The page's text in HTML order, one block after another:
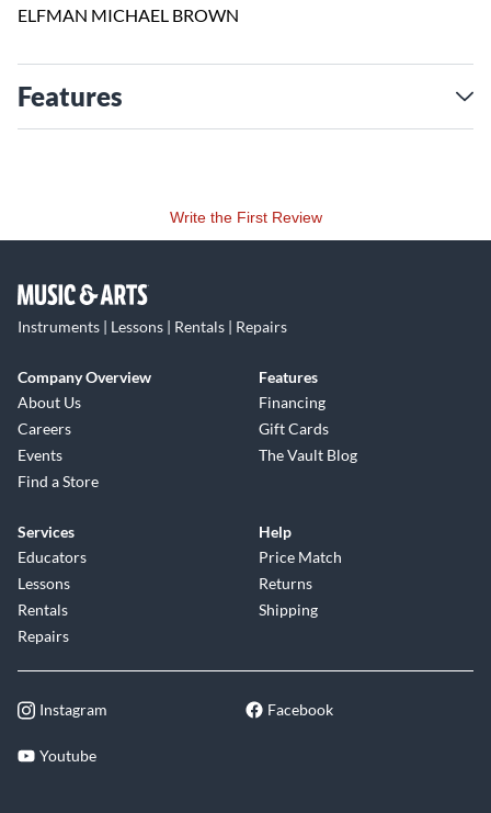
ELFMAN MICHAEL BROWN
Features
Write the First Review
Instruments | Lessons | Rentals | Repairs
Company Overview
About Us
Careers
Events
Find a Store
Features
Financing
Gift Cards
The Vault Blog
Services
Educators
Lessons
Rentals
Repairs
Help
Price Match
Returns
Shipping
Instagram Facebook
Youtube